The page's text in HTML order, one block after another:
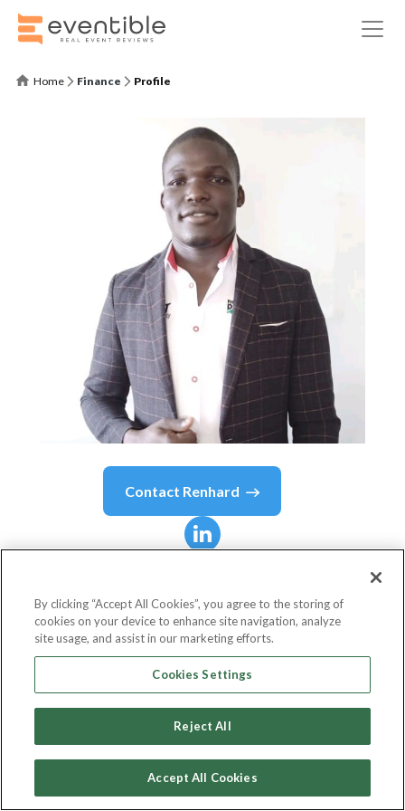
Home Finance Profile
Contact Renhard
Miyoma
Information Security Analyst
KRA(KENYA REVENUE AUTHORITY)
Country or State Kenya
By clicking “Accept All Cookies”, you agree to the storing of
cookies on your device to enhance site navigation, analyze
site usage, and assist in our marketing efforts.
Cookies Settings
Reject All
Accept All Cookies